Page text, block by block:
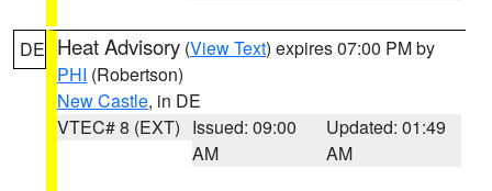
DE Heat Advisory (View Text) expires 07:00 PM by
PHI (Robertson)
New Castle, in DE
VTEC# 8 (EXT) Issued: 09:00
AM
Updated: 01:49
AM